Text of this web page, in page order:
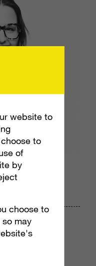
website to
to
of
by
choose to
may